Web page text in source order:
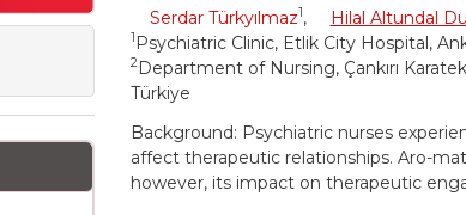
Serdar Türkyılmaz1, Hilal Altundal
1 Psychiatric Clinic, Etlik City Hospital,
2Department of Nursing, Çankırı
Türkiye
Background: Psychiatric nurses
affect therapeutic relationships. Aro-
however, its impact on therapeutic